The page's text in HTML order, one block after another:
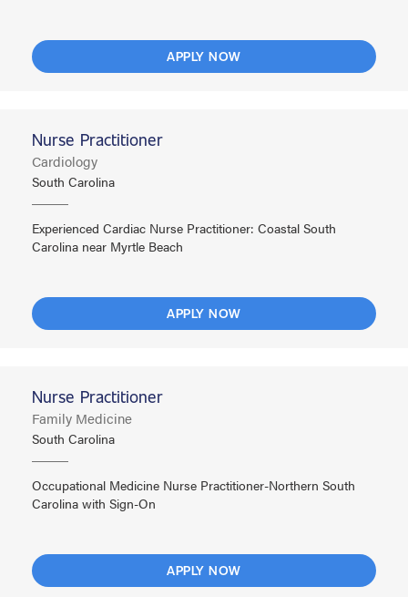
APPLY NOW
Nurse Practitioner
Cardiology
South Carolina
Experienced Cardiac Nurse Practitioner: Coastal South
Carolina near Myrtle Beach
APPLY NOW
Nurse Practitioner
Family Medicine
South Carolina
Occupational Medicine Nurse Practitioner-Northern South
Carolina with Sign-On
APPLY NOW